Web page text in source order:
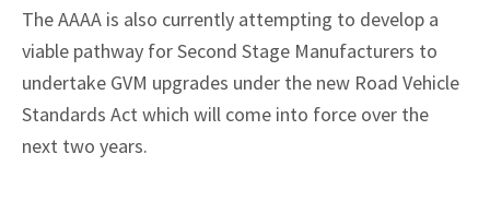
The AAAA is also currently attempting to develop a
viable pathway for Second Stage Manufacturers to
undertake GVM upgrades under the new Road Vehicle
Standards Act which will come into force over the
next two years.